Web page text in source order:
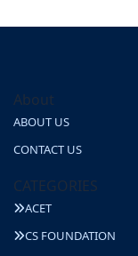
About
ABOUT US
CONTACT US
CATEGORIES
ACET
CS FOUNDATION